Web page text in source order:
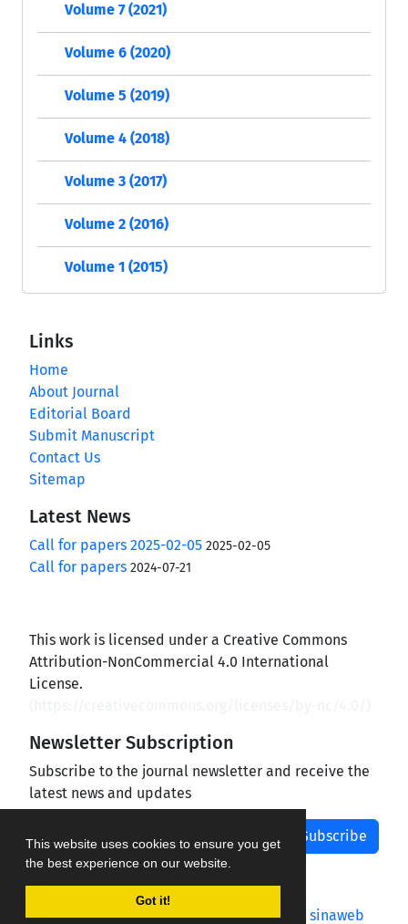
This website uses cookies to ensure you get
the best experience on our website.
Got it!
Volume 7 (2021)
Volume 6 (2020)
Volume 5 (2019)
Volume 4 (2018)
Volume 3 (2017)
Volume 2 (2016)
Volume 1 (2015)
Links
Home
About Journal
Editorial Board
Submit Manuscript
Contact Us
Sitemap
Latest News
Call for papers 2025-02-05 2025-02-05
Call for papers 2024-07-21
This work is licensed under a Creative Commons
Attribution-NonCommercial 4.0 International
License.
Newsletter Subscription
Subscribe to the journal newsletter and receive the
latest news and updates
Subscribe
Journal management system.designed by sinaweb